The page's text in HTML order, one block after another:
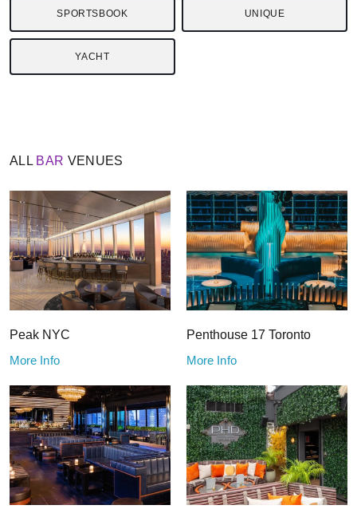
SPORTSBOOK UNIQUE
YACHT
ALL BAR VENUES
Peak NYC
More Info
Penthouse 17 Toronto
More Info